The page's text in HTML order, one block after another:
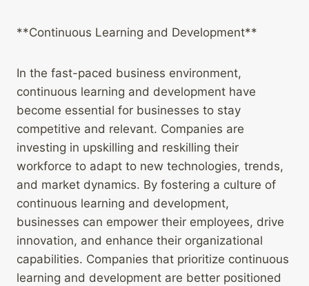
**Continuous Learning and Development**
In the fast-paced business environment,
continuous learning and development have
become essential for businesses to stay
competitive and relevant. Companies are
investing in upskilling and reskilling their
workforce to adapt to new technologies, trends,
and market dynamics. By fostering a culture of
continuous learning and development,
businesses can empower their employees, drive
innovation, and enhance their organizational
capabilities. Companies that prioritize continuous
learning and development are better positioned